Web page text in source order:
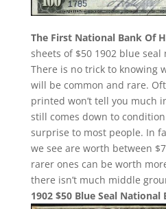
The First National Bank Of
sheets of $50 1902 blue
There is no trick to knowing
will be common and rare.
printed won’t tell you much
still comes down to
surprise to most people. In
we see are worth between
rarer ones can be worth
there isn’t much middle
1902 $50 Blue Seal National